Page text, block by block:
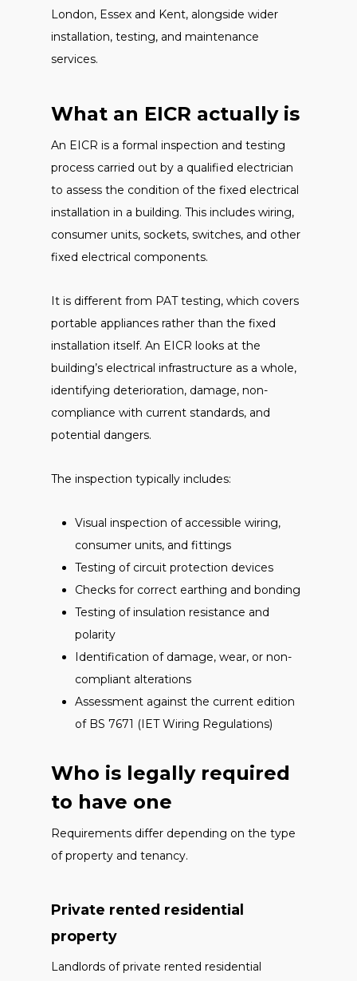
London, Essex and Kent, alongside wider
installation, testing, and maintenance
services.
What an EICR actually is
An EICR is a formal inspection and testing
process carried out by a qualified electrician
to assess the condition of the fixed electrical
installation in a building. This includes wiring,
consumer units, sockets, switches, and other
fixed electrical components.
It is different from PAT testing, which covers
portable appliances rather than the fixed
installation itself. An EICR looks at the
building’s electrical infrastructure as a whole,
identifying deterioration, damage, non-
compliance with current standards, and
potential dangers.
The inspection typically includes:
Visual inspection of accessible wiring,
consumer units, and fittings
Testing of circuit protection devices
Checks for correct earthing and bonding
Testing of insulation resistance and
polarity
Identification of damage, wear, or non-
compliant alterations
Assessment against the current edition
of BS 7671 (IET Wiring Regulations)
Who is legally required
to have one
Requirements differ depending on the type
of property and tenancy.
Private rented residential
property
Landlords of private rented residential